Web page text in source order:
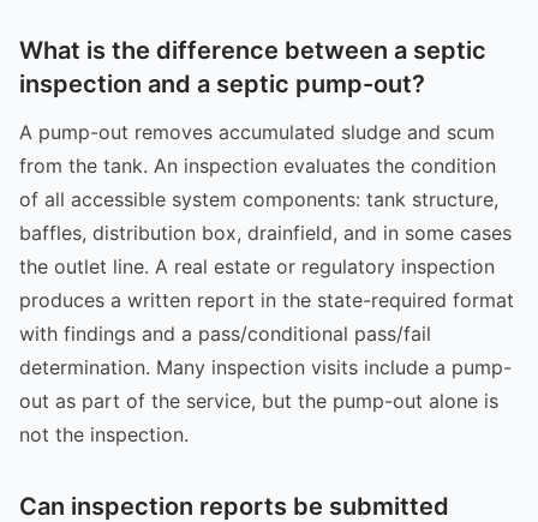
What is the difference between a septic
inspection and a septic pump-out?
A pump-out removes accumulated sludge and scum
from the tank. An inspection evaluates the condition
of all accessible system components: tank structure,
baffles, distribution box, drainfield, and in some cases
the outlet line. A real estate or regulatory inspection
produces a written report in the state-required format
with findings and a pass/conditional pass/fail
determination. Many inspection visits include a pump-
out as part of the service, but the pump-out alone is
not the inspection.
Can inspection reports be submitted